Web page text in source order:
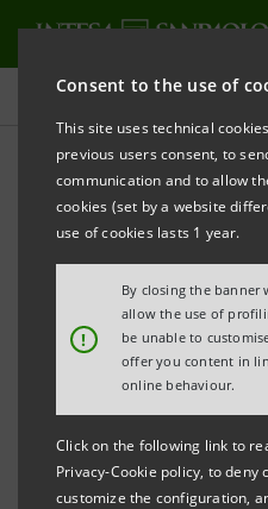
Consent to the use of
This site uses technical
previous users consent, to
communication and to allow
cookies (set by a website
use of cookies lasts 1 year.
!
By closing the
allow the use of
be unable to
offer you content in
online behaviour.
Click on the following link to
Privacy-Cookie policy, to
customize the configuration,
Press releases
PRINT REFRESH
INTESA
Turin - Milan, 18 July2018
communicates that, in
regulations in force and
composition of its share
capital increases executed
2018-2021 LECOIP 2.0
on financial instruments,
Association were made